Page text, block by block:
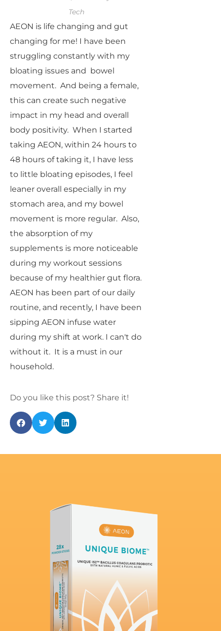
Tech
AEON is life changing and gut
changing for me! I have been
struggling constantly with my
bloating issues and bowel
movement. And being a female,
this can create such negative
impact in my head and overall
body positivity. When I started
taking AEON, within 24 hours to
48 hours of taking it, I have less
to little bloating episodes, I feel
leaner overall especially in my
stomach area, and my bowel
movement is more regular. Also,
the absorption of my
supplements is more noticeable
during my workout sessions
because of my healthier gut flora.
AEON has been part of our daily
routine, and recently, I have been
sipping AEON infuse water
during my shift at work. I can't do
without it. It is a must in our
household.
Do you like this post? Share it!